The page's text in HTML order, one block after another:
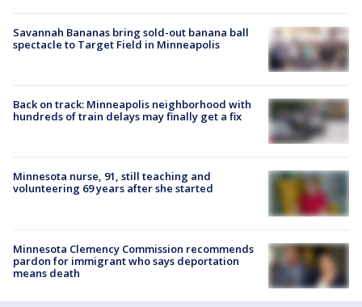
Savannah Bananas bring sold-out banana ball
spectacle to Target Field in Minneapolis
Back on track: Minneapolis neighborhood with
hundreds of train delays may finally get a fix
Minnesota nurse, 91, still teaching and
volunteering 69 years after she started
Minnesota Clemency Commission recommends
pardon for immigrant who says deportation
means death